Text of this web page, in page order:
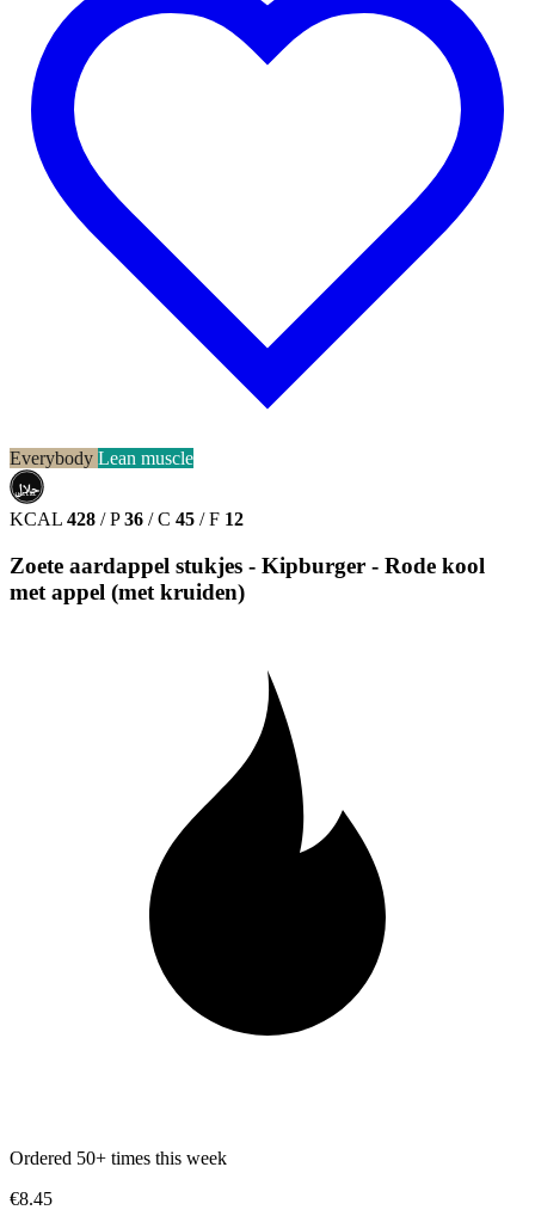
Everybody Lean muscle
حلال
HALAL
KCAL 428 / P36 / C 45 / F 12
Zoete aardappel stukjes - Kipburger - Rode kool
met appel (met kruiden)
Ordered 50+ times this week
€8.45